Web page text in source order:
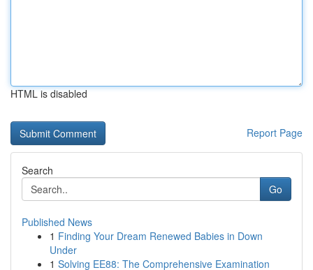
HTML is disabled
Report Page
Search
Go
Published News
1 Finding Your Dream Renewed Babies in Down
Under
1 Solving EE88: The Comprehensive Examination